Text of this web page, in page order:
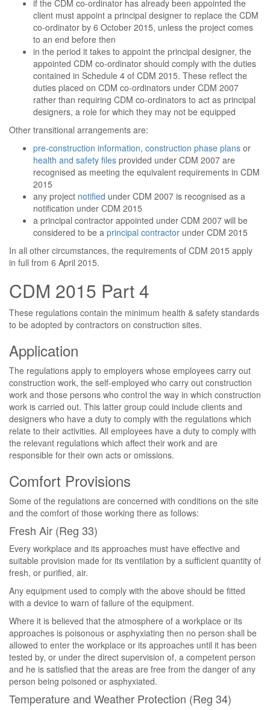
if the CDM co-ordinator has already been appointed the
client must appoint a principal designer to replace the CDM
co-ordinator by 6 October 2015, unless the project comes
to an end before then
in the period it takes to appoint the principal designer, the
appointed CDM co-ordinator should comply with the duties
contained in Schedule 4 of CDM 2015. These reflect the
duties placed on CDM co-ordinators under CDM 2007
rather than requiring CDM co-ordinators to act as principal
designers, a role for which they may not be equipped
Other transitional arrangements are:
pre-construction information, construction phase plans or
health and safety files provided under CDM 2007 are
recognised as meeting the equivalent requirements in CDM
2015
any project notified under CDM 2007 is recognised as a
notification under CDM 2015
a principal contractor appointed under CDM 2007 will be
considered to be a principal contractor under CDM 2015
In all other circumstances, the requirements of CDM 2015 apply
in full from 6 April 2015.
CDM 2015 Part 4
These regulations contain the minimum health & safety standards
to be adopted by contractors on construction sites.
Application
The regulations apply to employers whose employees carry out
construction work, the self-employed who carry out construction
work and those persons who control the way in which construction
work is carried out. This latter group could include clients and
designers who have a duty to comply with the regulations which
relate to their activities. All employees have a duty to comply with
the relevant regulations which affect their work and are
responsible for their own acts or omissions.
Comfort Provisions
Some of the regulations are concerned with conditions on the site
and the comfort of those working there as follows:
Fresh Air (Reg 33)
Every workplace and its approaches must have effective and
suitable provision made for its ventilation by a sufficient quantity of
fresh, or purified, air.
Any equipment used to comply with the above should be fitted
with a device to warn of failure of the equipment.
Where it is believed that the atmosphere of a workplace or its
approaches is poisonous or asphyxiating then no person shall be
allowed to enter the workplace or its approaches until it has been
tested by, or under the direct supervision of, a competent person
and he is satisfied that the areas are free from the danger of any
person being poisoned or asphyxiated.
Temperature and Weather Protection (Reg 34)